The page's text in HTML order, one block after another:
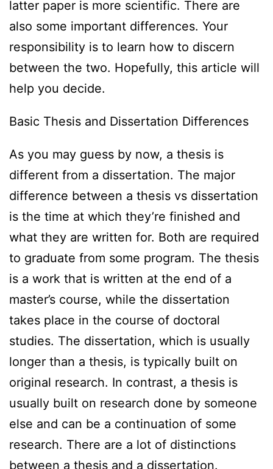
latter paper is more scientific. There are
also some important differences. Your
responsibility is to learn how to discern
between the two. Hopefully, this article will
help you decide.
Basic Thesis and Dissertation Differences
As you may guess by now, a thesis is
different from a dissertation. The major
difference between a thesis vs dissertation
is the time at which they’re finished and
what they are written for. Both are required
to graduate from some program. The thesis
is a work that is written at the end of a
master’s course, while the dissertation
takes place in the course of doctoral
studies. The dissertation, which is usually
longer than a thesis, is typically built on
original research. In contrast, a thesis is
usually built on research done by someone
else and can be a continuation of some
research. There are a lot of distinctions
between a thesis and a dissertation.